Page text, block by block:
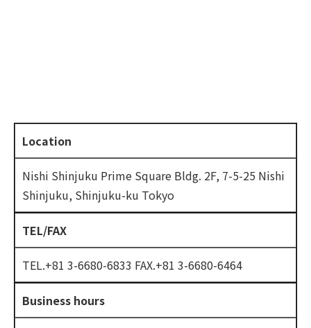
Location
Nishi Shinjuku Prime Square Bldg. 2F, 7-5-25 Nishi
Shinjuku, Shinjuku-ku Tokyo
TEL/FAX
TEL.+81 3-6680-6833 FAX.+81 3-6680-6464
Business hours